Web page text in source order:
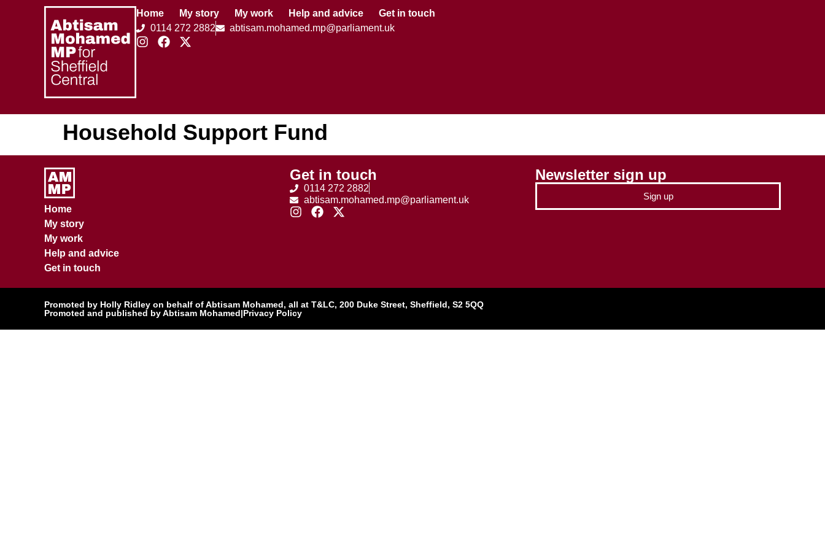
Home My story My work Help and advice
Get in touch
0114 272 2882
abtisam.mohamed.mp@parliament.uk
Household Support Fund
Home
My story
My work
Help and advice
Get in touch
Get in touch
0114 272 2882
abtisam.mohamed.mp@parliament.uk
Newsletter sign up
Sign up
Promoted by Holly Ridley on behalf of Abtisam Mohamed, all at T&LC, 200 Duke Street, Sheffield, S2 5QQ
Promoted and published by Abtisam Mohamed|Privacy Policy